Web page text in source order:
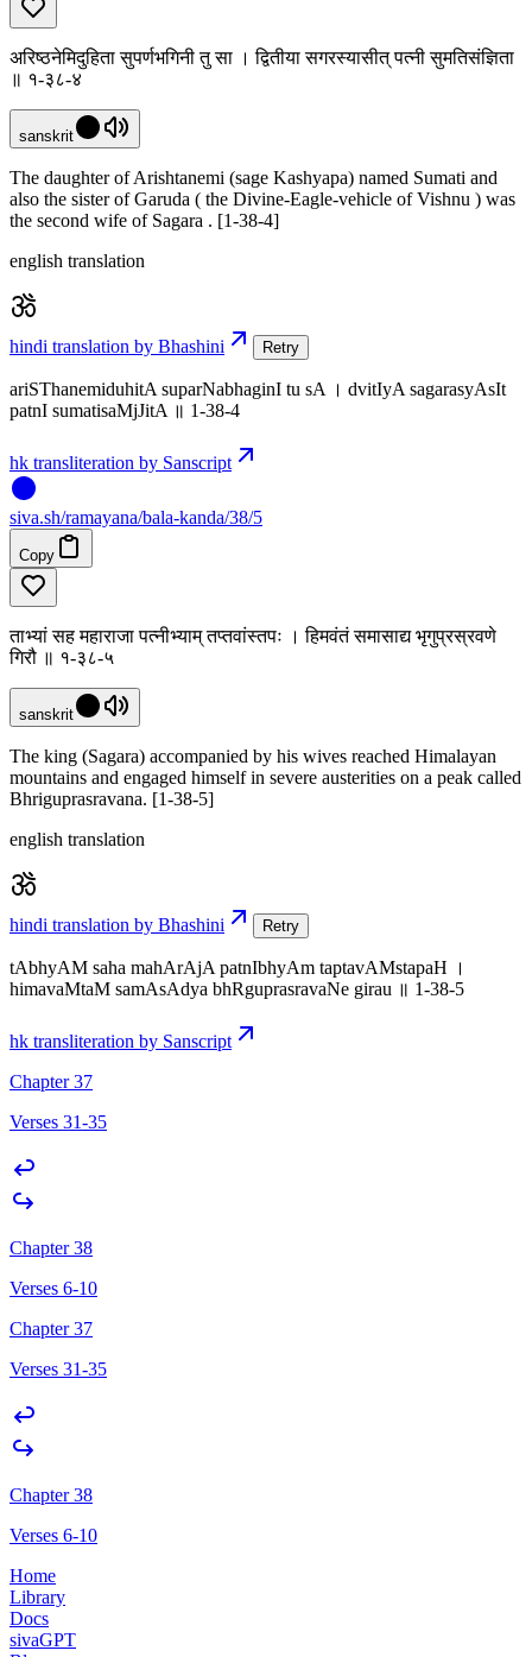
अरिष्ठनेमिदुहिता सुपर्णभगिनी तु सा । द्वितीया सगरस्यासीत् पत्नी सुमतिसंज्ञिता
॥ १-३८-४
sanskrit
The daughter of Arishtanemi (sage Kashyapa) named Sumati and
also the sister of Garuda ( the Divine-Eagle-vehicle of Vishnu ) was
the second wife of Sagara . [1-38-4]
english translation
hindi translation by Bhashini Retry
ariSThanemiduhitA suparNabhaginI tu sA । dvitIyA sagarasyAsIt
patnI sumatisaMjJitA ॥ 1-38-4
hk transliteration by Sanscript
siva.sh/ramayana/bala-kanda/38/5
Copy
ताभ्यां सह महाराजा पत्नीभ्याम् तप्तवांस्तपः । हिमवंतं समासाद्य भृगुप्रस्रवणे
गिरौ ॥ १-३८-५
sanskrit
The king (Sagara) accompanied by his wives reached Himalayan
mountains and engaged himself in severe austerities on a peak called
Bhriguprasravana. [1-38-5]
english translation
hindi translation by Bhashini Retry
tAbhyAM saha mahArAjA patnIbhyAm taptavAMstapaH ।
himavaMtaM samAsAdya bhRguprasravaNe girau ॥ 1-38-5
hk transliteration by Sanscript
Chapter 37
Verses 31-35
Chapter 38
Verses 6-10
Chapter 37
Verses 31-35
Chapter 38
Verses 6-10
Home
Library
Docs
sivaGPT